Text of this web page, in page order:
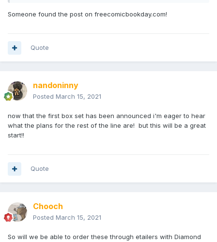
Someone found the post on freecomicbookday.com!
Quote
nandoninny
Posted March 15, 2021
now that the first box set has been announced i'm eager to hear
what the plans for the rest of the line are! but this will be a great
start!!
Quote
Chooch
Posted March 15, 2021
So will we be able to order these through etailers with Diamond